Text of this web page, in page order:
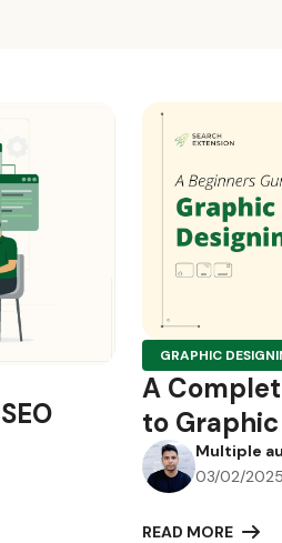
GRAPHIC
A
to
Multiple
03/02/2025
READ MORE